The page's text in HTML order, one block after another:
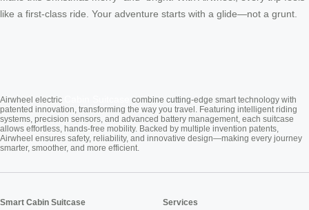
like a first-class ride. Your adventure starts with a glide—not a grunt.
Airwheel electric
combine cutting-edge smart technology with
patented innovation, transforming the way you travel. Featuring intelligent riding
systems, precision sensors, and advanced battery management, each suitcase
allows effortless, hands-free mobility. Backed by multiple invention patents,
Airwheel ensures safety, reliability, and innovative design—making every journey
smarter, smoother, and more efficient.
Smart Cabin Suitcase Services